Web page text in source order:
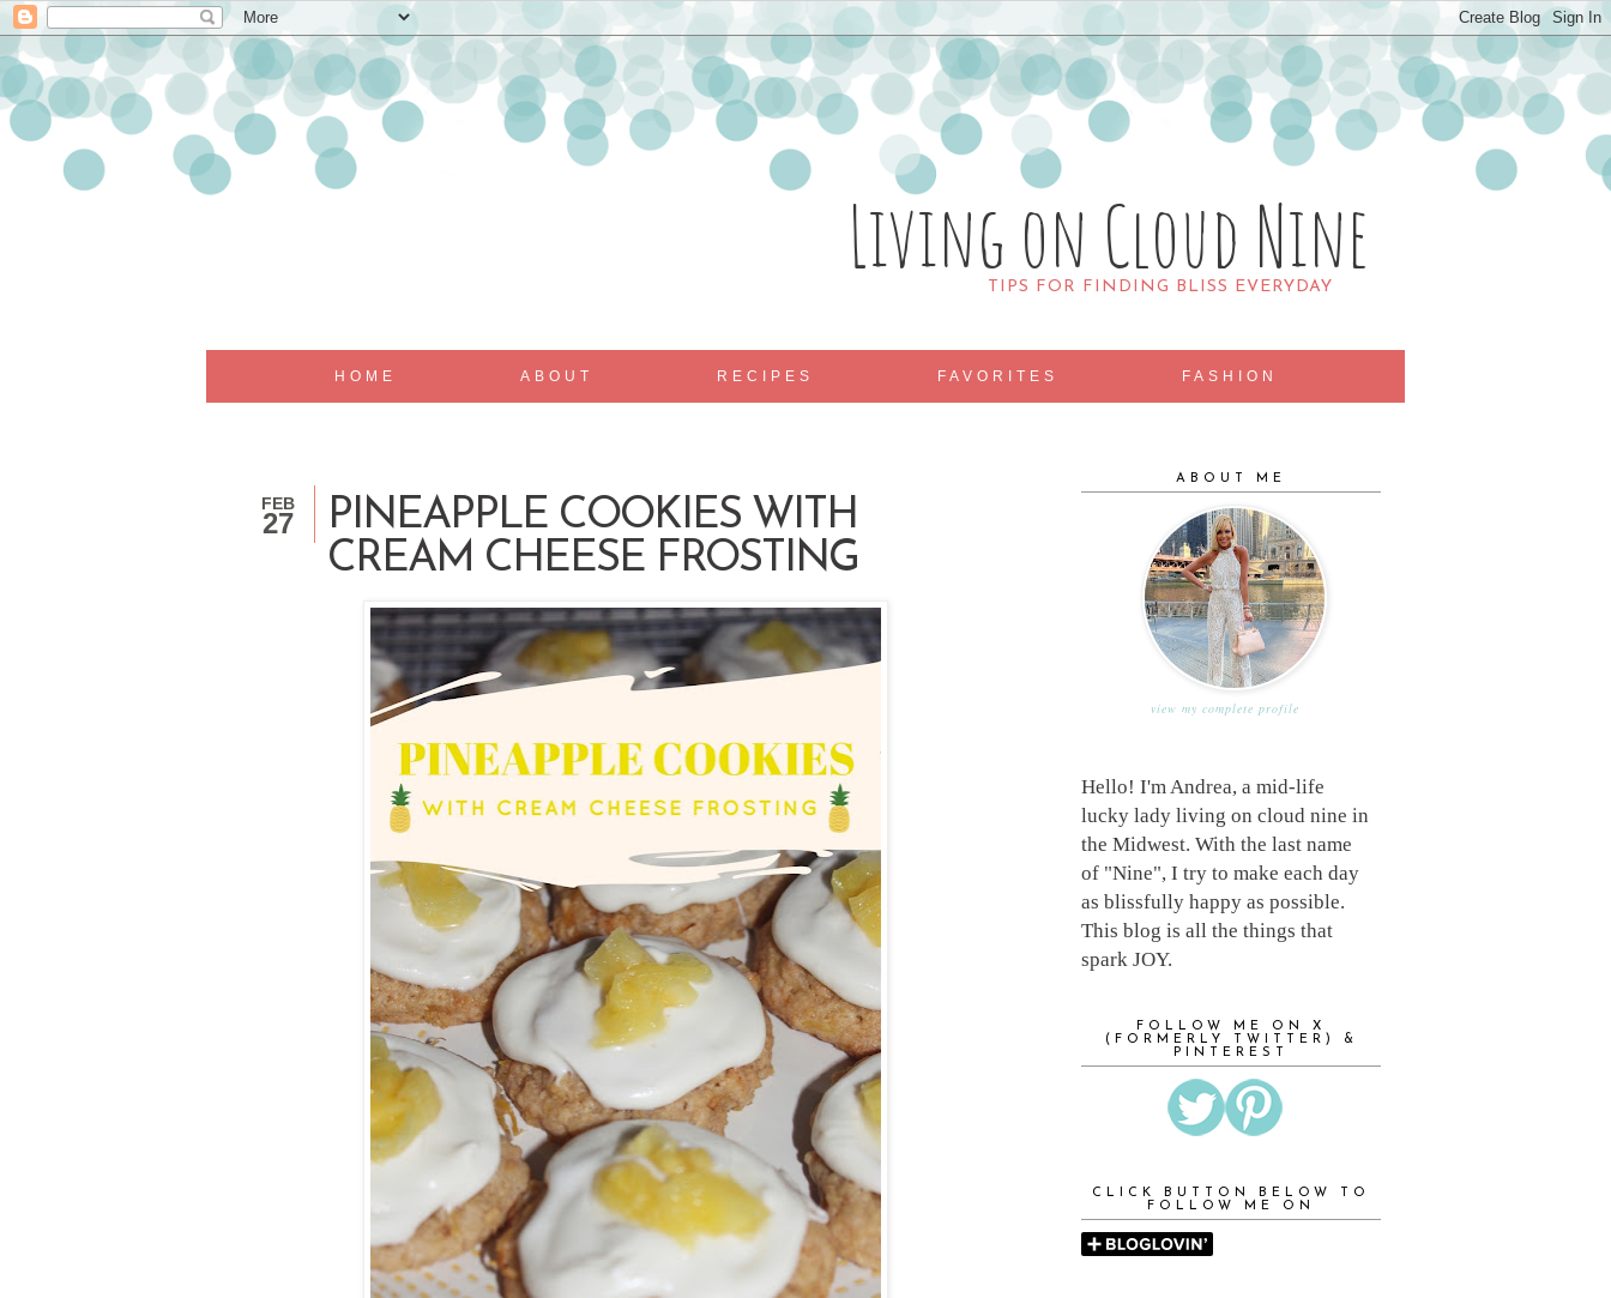
Living on Cloud Nine
TIPS FOR FINDING BLISS EVERYDAY
HOME ABOUT RECIPES FAVORITES FASHION
FEB
27
PINEAPPLE COOKIES WITH
CREAM CHEESE FROSTING
ABOUT ME
view my complete profile
Hello! I'm Andrea, a mid-life
lucky lady living on cloud nine in
the Midwest. With the last name
of "Nine", I try to make each day
as blissfully happy as possible.
This blog is all the things that
spark JOY.
FOLLOW ME ON X
(FORMERLY TWITTER) &
PINTEREST
CLICK BUTTON BELOW TO
FOLLOW ME ON